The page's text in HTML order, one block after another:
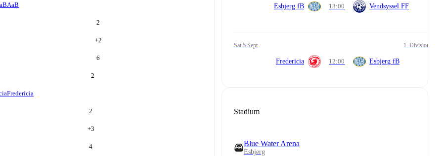
AaB
2
+2
6
2
Fredericia
2
+3
4
Esbjerg fB 13:00 Vendsyssel FF
Sat 5 Sept 1. Division
Fredericia 12:00 Esbjerg fB
Stadium
Blue Water Arena
Esbjerg